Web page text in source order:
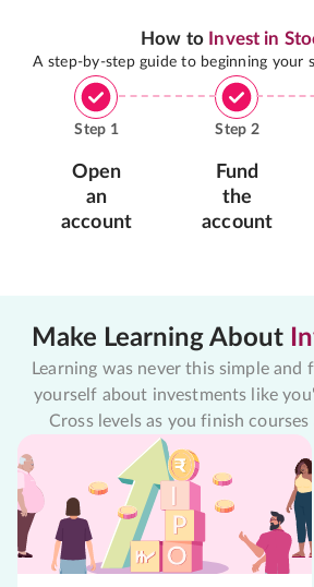
How to Invest in
A step-by-step guide to beginning your
Step 1
Open
an
account
Step 2
Fund
the
account
Make Learning About
Learning was never this simple and
yourself about investments like
Cross levels as you finish courses